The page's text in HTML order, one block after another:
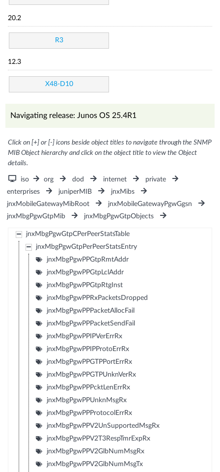
20.2
R3
12.3
X48-D10
Navigating release: Junos OS 25.4R1
Click on [+] or [-] icons beside object titles to navigate through the SNMP
MIB Object hierarchy and click on the object title to view the Object
details.
iso org dod internet
private
enterprises
juniperMIB
jnxMibs
jnxMobileGatewayMibRoot
jnxMobileGatewayPgwGgsn
jnxMbgPgwGtpMib
jnxMbgPgwGtpObjects
jnxMbgPgwGtpCPerPeerStatsTable
jnxMbgPgwGtpPerPeerStatsEntry
jnxMbgPgwPPGtpRmtAddr
jnxMbgPgwPPGtpLclAddr
jnxMbgPgwPPGtpRtgInst
jnxMbgPgwPPRxPacketsDropped
jnxMbgPgwPPPacketAllocFail
jnxMbgPgwPPPacketSendFail
jnxMbgPgwPPIPVerErrRx
jnxMbgPgwPPIPProtoErrRx
jnxMbgPgwPPGTPPortErrRx
jnxMbgPgwPPGTPUnknVerRx
jnxMbgPgwPPPcktLenErrRx
jnxMbgPgwPPUnknMsgRx
jnxMbgPgwPPProtocolErrRx
jnxMbgPgwPPV2UnSupportedMsgRx
jnxMbgPgwPPV2T3RespTmrExpRx
jnxMbgPgwPPV2GlbNumMsgRx
jnxMbgPgwPPV2GlbNumMsgTx